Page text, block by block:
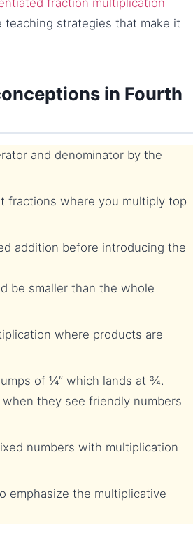
strategies that make it
in Fourth
and denominator by the
fractions where you multiply top
addition before introducing the
be smaller than the whole
where products are
of ¼” which lands at ¾.
they see friendly numbers
numbers with multiplication
emphasize the multiplicative